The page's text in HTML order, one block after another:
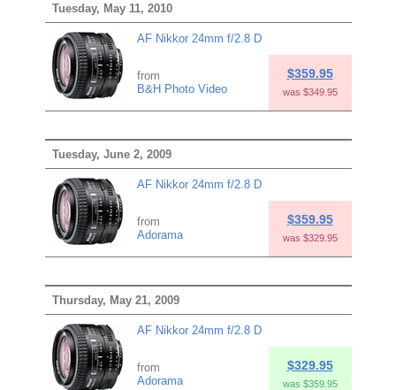
Tuesday, May 11, 2010
AF Nikkor 24mm f/2.8 D
from
B&H Photo Video
$359.95
was $349.95
Tuesday, June 2, 2009
AF Nikkor 24mm f/2.8 D
from
Adorama
$359.95
was $329.95
Thursday, May 21, 2009
AF Nikkor 24mm f/2.8 D
from
Adorama
$329.95
was $359.95